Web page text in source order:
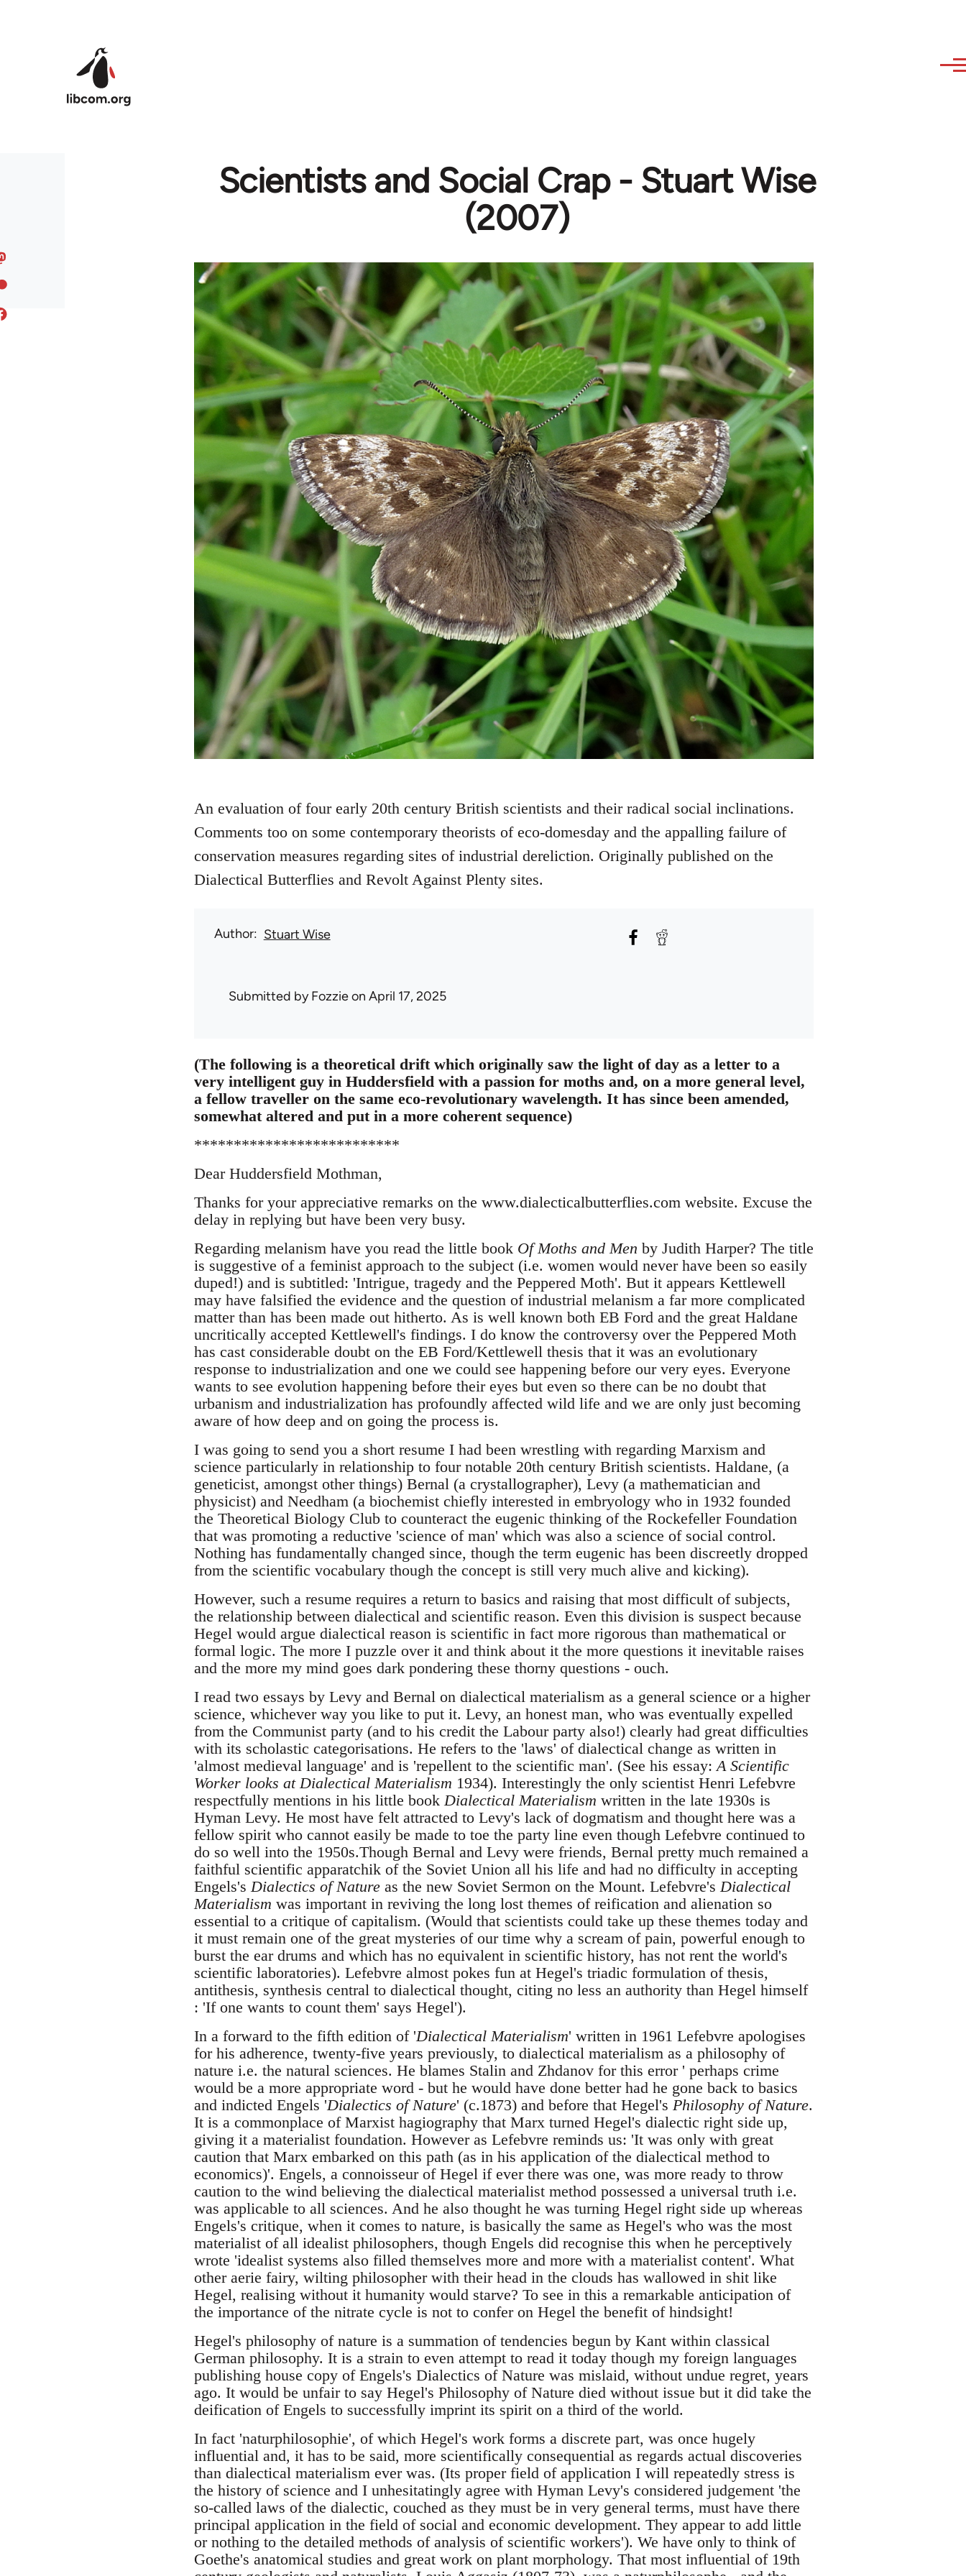
Scientists and Social Crap - Stuart Wise
(2007)
An evaluation of four early 20th century British scientists and their radical social inclinations.
Comments too on some contemporary theorists of eco-domesday and the appalling failure of
conservation measures regarding sites of industrial dereliction. Originally published on the
Dialectical Butterflies and Revolt Against Plenty sites.
Author Stuart Wise
Submitted byFozzieon April 17, 2025
(The following is a theoretical drift which originally saw the light of day as a letter to a
very intelligent guy in Huddersfield with a passion for moths and, on a more general level,
a fellow traveller on the same eco-revolutionary wavelength. It has since been amended,
somewhat altered and put in a more coherent sequence)
**************************
Dear Huddersfield Mothman,
Thanks for your appreciative remarks on the www.dialecticalbutterflies.com website. Excuse the
delay in replying but have been very busy.
Regarding melanism have you read the little book Of Moths and Men by Judith Harper? The title
is suggestive of a feminist approach to the subject (i.e. women would never have been so easily
duped!) and is subtitled: 'Intrigue, tragedy and the Peppered Moth'. But it appears Kettlewell
may have falsified the evidence and the question of industrial melanism a far more complicated
matter than has been made out hitherto. As is well known both EB Ford and the great Haldane
uncritically accepted Kettlewell's findings. I do know the controversy over the Peppered Moth
has cast considerable doubt on the EB Ford/Kettlewell thesis that it was an evolutionary
response to industrialization and one we could see happening before our very eyes. Everyone
wants to see evolution happening before their eyes but even so there can be no doubt that
urbanism and industrialization has profoundly affected wild life and we are only just becoming
aware of how deep and on going the process is.
I was going to send you a short resume I had been wrestling with regarding Marxism and
science particularly in relationship to four notable 20th century British scientists. Haldane, (a
geneticist, amongst other things) Bernal (a crystallographer), Levy (a mathematician and
physicist) and Needham (a biochemist chiefly interested in embryology who in 1932 founded
the Theoretical Biology Club to counteract the eugenic thinking of the Rockefeller Foundation
that was promoting a reductive 'science of man' which was also a science of social control.
Nothing has fundamentally changed since, though the term eugenic has been discreetly dropped
from the scientific vocabulary though the concept is still very much alive and kicking).
However, such a resume requires a return to basics and raising that most difficult of subjects,
the relationship between dialectical and scientific reason. Even this division is suspect because
Hegel would argue dialectical reason is scientific in fact more rigorous than mathematical or
formal logic. The more I puzzle over it and think about it the more questions it inevitable raises
and the more my mind goes dark pondering these thorny questions - ouch.
I read two essays by Levy and Bernal on dialectical materialism as a general science or a higher
science, whichever way you like to put it. Levy, an honest man, who was eventually expelled
from the Communist party (and to his credit the Labour party also!) clearly had great difficulties
with its scholastic categorisations. He refers to the 'laws' of dialectical change as written in
'almost medieval language' and is 'repellent to the scientific man'. (See his essay:A Scientific
Worker looks at Dialectical Materialism 1934). Interestingly the only scientist Henri Lefebvre
respectfully mentions in his little bookDialectical Materialism written in the late 1930s is
Hyman Levy. He most have felt attracted to Levy's lack of dogmatism and thought here was a
fellow spirit who cannot easily be made to toe the party line even though Lefebvre continued to
do so well into the 1950s.Though Bernal and Levy were friends, Bernal pretty much remained a
faithful scientific apparatchik of the Soviet Union all his life and had no difficulty in accepting
Engels'sDialectics of Natureas the new Soviet Sermon on the Mount. Lefebvre'sDialectical
Materialism was important in reviving the long lost themes of reification and alienation so
essential to a critique of capitalism. (Would that scientists could take up these themes today and
it must remain one of the great mysteries of our time why a scream of pain, powerful enough to
burst the ear drums and which has no equivalent in scientific history, has not rent the world's
scientific laboratories). Lefebvre almost pokes fun at Hegel's triadic formulation of thesis,
antithesis, synthesis central to dialectical thought, citing no less an authority than Hegel himself
: 'If one wants to count them' says Hegel').
In a forward to the fifth edition of 'Dialectical Materialism' written in 1961 Lefebvre apologises
for his adherence, twenty-five years previously, to dialectical materialism as a philosophy of
nature i.e. the natural sciences. He blames Stalin and Zhdanov for this error ' perhaps crime
would be a more appropriate word - but he would have done better had he gone back to basics
and indicted Engels 'Dialectics of Nature' (c.1873) and before that Hegel's Philosophy of Nature.
It is a commonplace of Marxist hagiography that Marx turned Hegel's dialectic right side up,
giving it a materialist foundation. However as Lefebvre reminds us: 'It was only with great
caution that Marx embarked on this path (as in his application of the dialectical method to
economics)'. Engels, a connoisseur of Hegel if ever there was one, was more ready to throw
caution to the wind believing the dialectical materialist method possessed a universal truth i.e.
was applicable to all sciences. And he also thought he was turning Hegel right side up whereas
Engels's critique, when it comes to nature, is basically the same as Hegel's who was the most
materialist of all idealist philosophers, though Engels did recognise this when he perceptively
wrote 'idealist systems also filled themselves more and more with a materialist content'. What
other aerie fairy, wilting philosopher with their head in the clouds has wallowed in shit like
Hegel, realising without it humanity would starve? To see in this a remarkable anticipation of
the importance of the nitrate cycle is not to confer on Hegel the benefit of hindsight!
Hegel's philosophy of nature is a summation of tendencies begun by Kant within classical
German philosophy. It is a strain to even attempt to read it today though my foreign languages
publishing house copy of Engels's Dialectics of Nature was mislaid, without undue regret, years
ago. It would be unfair to say Hegel's Philosophy of Nature died without issue but it did take the
deification of Engels to successfully imprint its spirit on a third of the world.
In fact 'naturphilosophie', of which Hegel's work forms a discrete part, was once hugely
influential and, it has to be said, more scientifically consequential as regards actual discoveries
than dialectical materialism ever was. (Its proper field of application I will repeatedly stress is
the history of science and I unhesitatingly agree with Hyman Levy's considered judgement 'the
so-called laws of the dialectic, couched as they must be in very general terms, must have there
principal application in the field of social and economic development. They appear to add little
or nothing to the detailed methods of analysis of scientific workers'). We have only to think of
Goethe's anatomical studies and great work on plant morphology. That most influential of 19th